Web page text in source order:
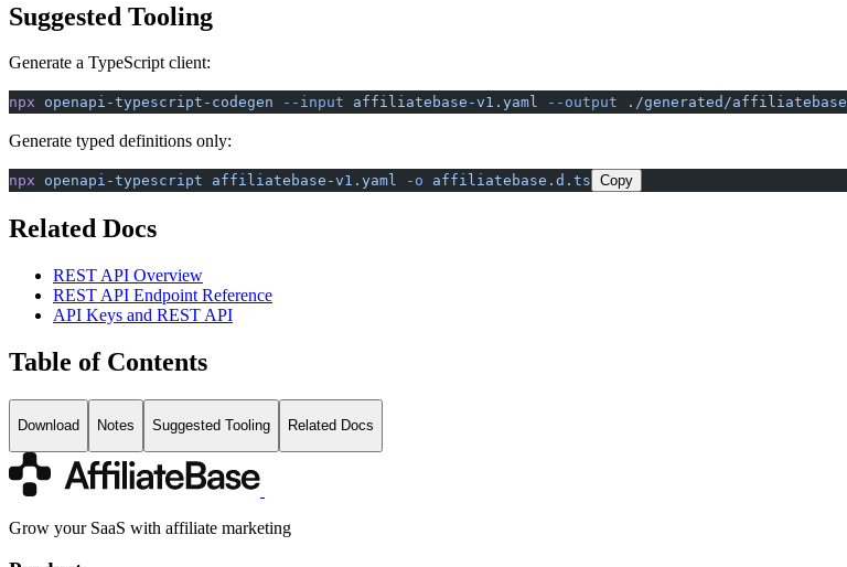
Suggested Tooling
Generate a TypeScript client:
npx openapi-typescript-codegen --input affiliatebase-v1.yaml --output ./generated/affiliatebase
Generate typed definitions only:
npx openapi-typescript affiliatebase-v1.yaml -o affiliatebase.d.ts Copy
Related Docs
REST API Overview
REST API Endpoint Reference
API Keys and REST API
Table of Contents
Download Notes Suggested Tooling Related Docs
Grow your SaaS with affiliate marketing